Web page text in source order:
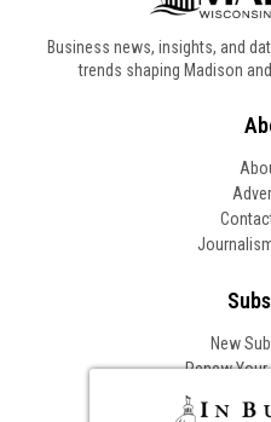
Business news, insights, and
trends shaping Madison
New
Renew